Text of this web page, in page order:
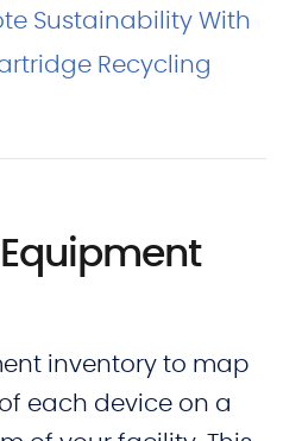
Sustainability With
Recycling
inventory to map
each device on a